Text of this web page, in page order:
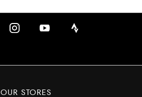
OUR STORES